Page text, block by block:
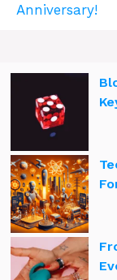
Anniversary!